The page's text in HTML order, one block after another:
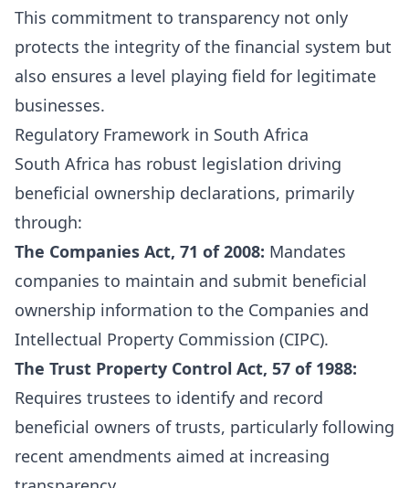
This commitment to transparency not only
protects the integrity of the financial system but
also ensures a level playing field for legitimate
businesses.
Regulatory Framework in South Africa
South Africa has robust legislation driving
beneficial ownership declarations, primarily
through:
The Companies Act, 71 of 2008: Mandates
companies to maintain and submit beneficial
ownership information to the Companies and
Intellectual Property Commission (CIPC).
The Trust Property Control Act, 57 of 1988:
Requires trustees to identify and record
beneficial owners of trusts, particularly following
recent amendments aimed at increasing